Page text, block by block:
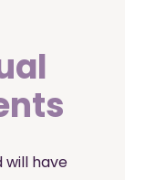
will have